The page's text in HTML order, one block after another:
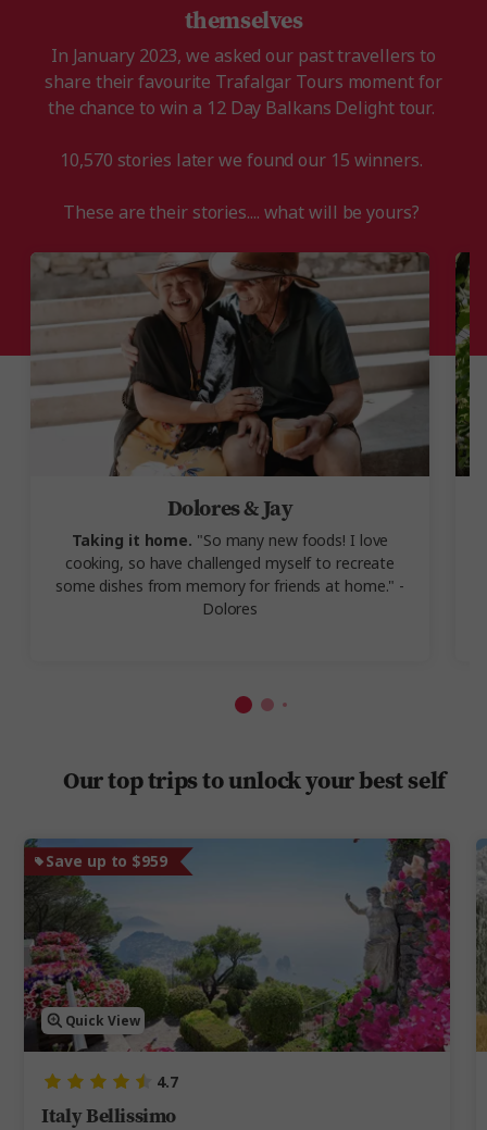
Dolores & Jay
Taking it home. "So many new foods! I love
cooking, so have challenged myself to recreate
some dishes from memory for friends at home." -
Dolores
themselves
In January 2023, we asked our past travellers to
share their favourite Trafalgar Tours moment for
the chance to win a 12 Day Balkans Delight tour.
10,570 stories later we found our 15 winners.
These are their stories.... what will be yours?
Save up to $959
Quick View
4.7
Italy Bellissimo
Our top trips to unlock your best self